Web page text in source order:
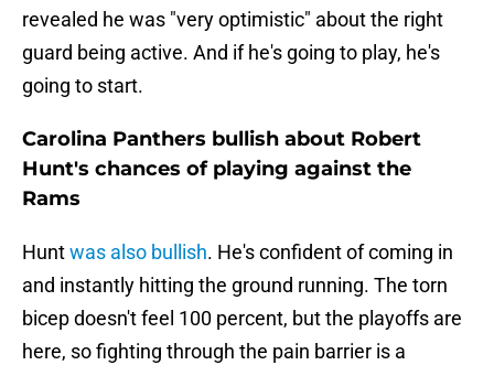
revealed he was "very optimistic" about the right
guard being active. And if he's going to play, he's
going to start.
Carolina Panthers bullish about Robert
Hunt's chances of playing against the
Rams
Huntwas also bullish. He's confident of coming in
and instantly hitting the ground running. The torn
bicep doesn't feel 100 percent, but the playoffs are
here, so fighting through the pain barrier is a